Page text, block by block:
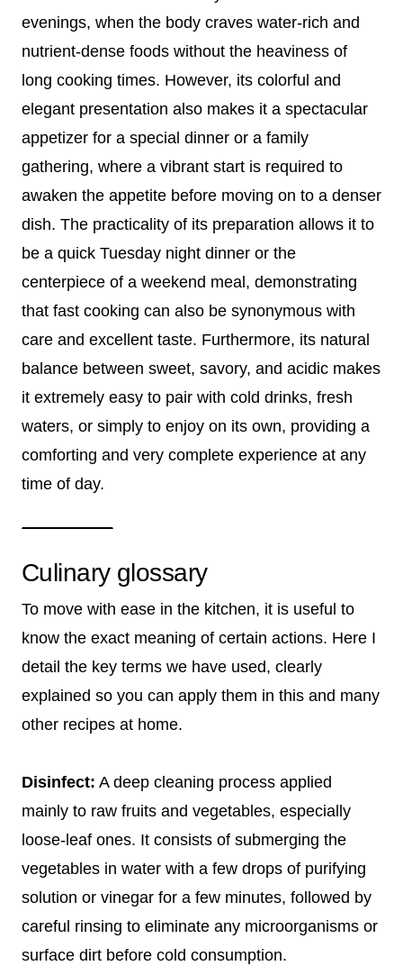
evenings, when the body craves water-rich and
nutrient-dense foods without the heaviness of
long cooking times. However, its colorful and
elegant presentation also makes it a spectacular
appetizer for a special dinner or a family
gathering, where a vibrant start is required to
awaken the appetite before moving on to a denser
dish. The practicality of its preparation allows it to
be a quick Tuesday night dinner or the
centerpiece of a weekend meal, demonstrating
that fast cooking can also be synonymous with
care and excellent taste. Furthermore, its natural
balance between sweet, savory, and acidic makes
it extremely easy to pair with cold drinks, fresh
waters, or simply to enjoy on its own, providing a
comforting and very complete experience at any
time of day.
Culinary glossary
To move with ease in the kitchen, it is useful to
know the exact meaning of certain actions. Here I
detail the key terms we have used, clearly
explained so you can apply them in this and many
other recipes at home.
Disinfect: A deep cleaning process applied
mainly to raw fruits and vegetables, especially
loose-leaf ones. It consists of submerging the
vegetables in water with a few drops of purifying
solution or vinegar for a few minutes, followed by
careful rinsing to eliminate any microorganisms or
surface dirt before cold consumption.